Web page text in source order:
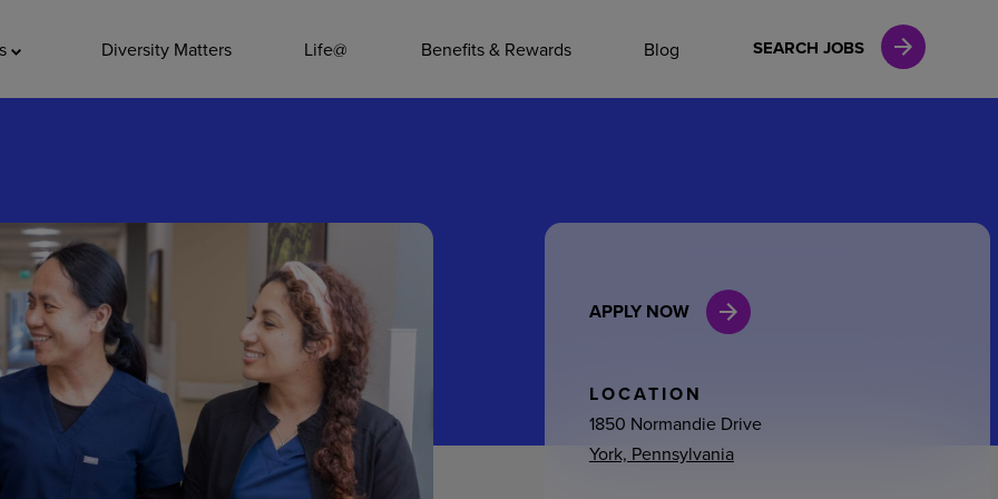
Diversity Matters Life@ Benefits & Rewards Blog SEARCH JOBS
Leadership
General Admin
Environmental Services
Internships
APPLY NOW
LOCATION
1850 Normandie Drive
York, Pennsylvania